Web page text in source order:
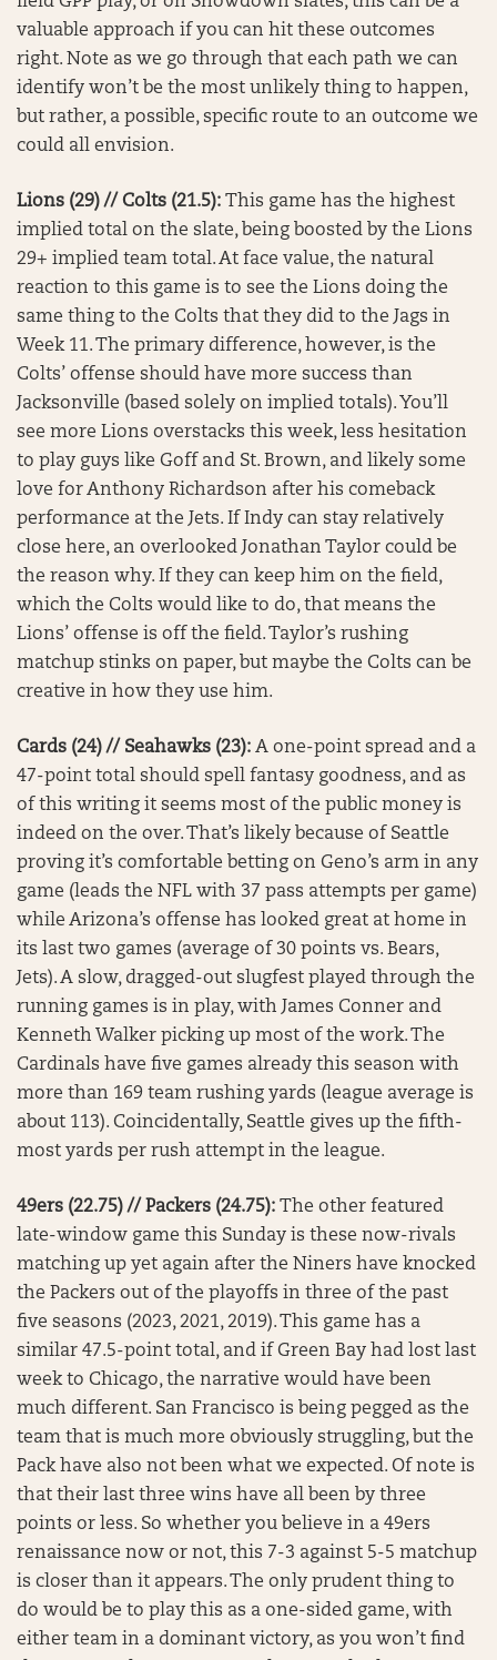
valuable approach if you can hit these outcomes
right. Note as we go through that each path we can
identify won’t be the most unlikely thing to happen,
but rather, a possible, specific route to an outcome we
could all envision.
Lions (29) // Colts (21.5): This game has the highest
implied total on the slate, being boosted by the Lions
29+ implied team total. At face value, the natural
reaction to this game is to see the Lions doing the
same thing to the Colts that they did to the Jags in
Week 11. The primary difference, however, is the
Colts’ offense should have more success than
Jacksonville (based solely on implied totals). You’ll
see more Lions overstacks this week, less hesitation
to play guys like Goff and St. Brown, and likely some
love for Anthony Richardson after his comeback
performance at the Jets. If Indy can stay relatively
close here, an overlooked Jonathan Taylor could be
the reason why. If they can keep him on the field,
which the Colts would like to do, that means the
Lions’ offense is off the field. Taylor’s rushing
matchup stinks on paper, but maybe the Colts can be
creative in how they use him.
Cards (24) // Seahawks (23): A one-point spread and a
47-point total should spell fantasy goodness, and as
of this writing it seems most of the public money is
indeed on the over. That’s likely because of Seattle
proving it’s comfortable betting on Geno’s arm in any
game (leads the NFL with 37 pass attempts per game)
while Arizona’s offense has looked great at home in
its last two games (average of 30 points vs. Bears,
Jets). A slow, dragged-out slugfest played through the
running games is in play, with James Conner and
Kenneth Walker picking up most of the work. The
Cardinals have five games already this season with
more than 169 team rushing yards (league average is
about 113). Coincidentally, Seattle gives up the fifth-
most yards per rush attempt in the league.
49ers (22.75) // Packers (24.75): The other featured
late-window game this Sunday is these now-rivals
matching up yet again after the Niners have knocked
the Packers out of the playoffs in three of the past
five seasons (2023, 2021, 2019). This game has a
similar 47.5-point total, and if Green Bay had lost last
week to Chicago, the narrative would have been
much different. San Francisco is being pegged as the
team that is much more obviously struggling, but the
Pack have also not been what we expected. Of note is
that their last three wins have all been by three
points or less. So whether you believe in a 49ers
renaissance now or not, this 7-3 against 5-5 matchup
is closer than it appears. The only prudent thing to
do would be to play this as a one-sided game, with
either team in a dominant victory, as you won’t find